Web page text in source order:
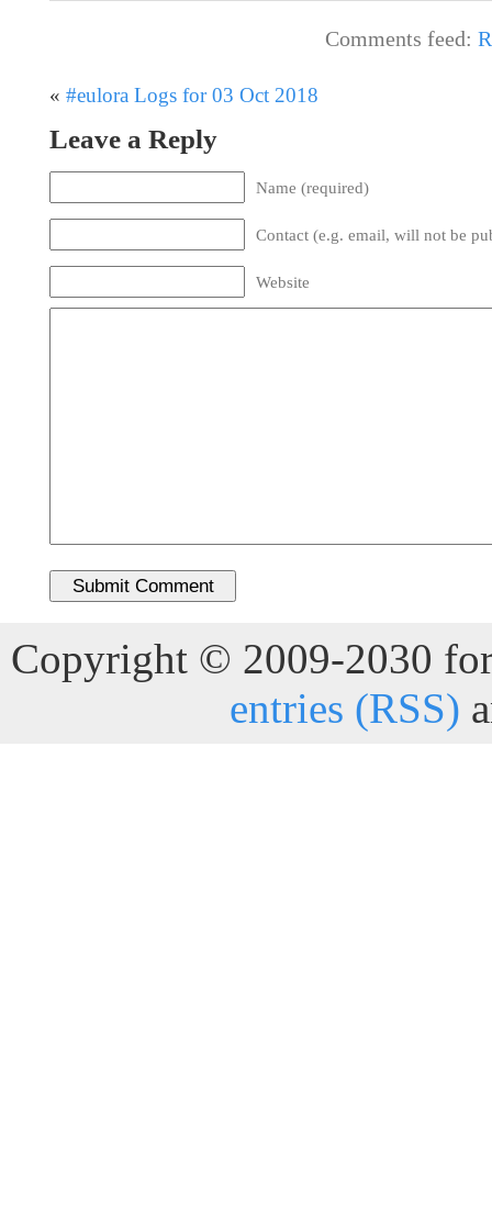
Comments feed:
« #eulora Logs for 03 Oct 2018
Leave a Reply
Name (required)
Contact (e.g. email, will not be
Website
Copyright © 2009-2030
entries (RSS)